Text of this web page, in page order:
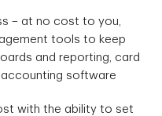
– at no cost to you,
tools to keep
and reporting, card
software
with the ability to set